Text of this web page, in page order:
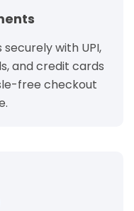
with UPI,
and credit cards
free checkout